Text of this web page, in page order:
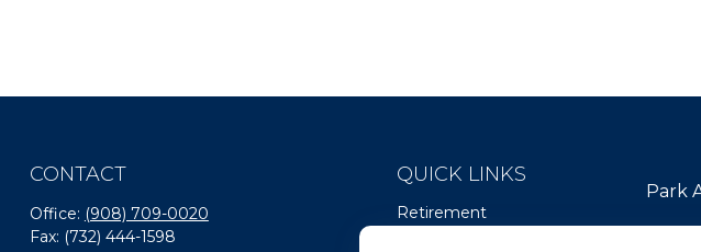
CONTACT
Office: (908) 709-0020
Fax: (732) 444-1598
QUICK LINKS
Retirement
Park